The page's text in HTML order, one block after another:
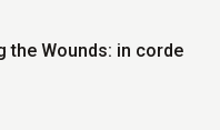
the Wounds: in corde